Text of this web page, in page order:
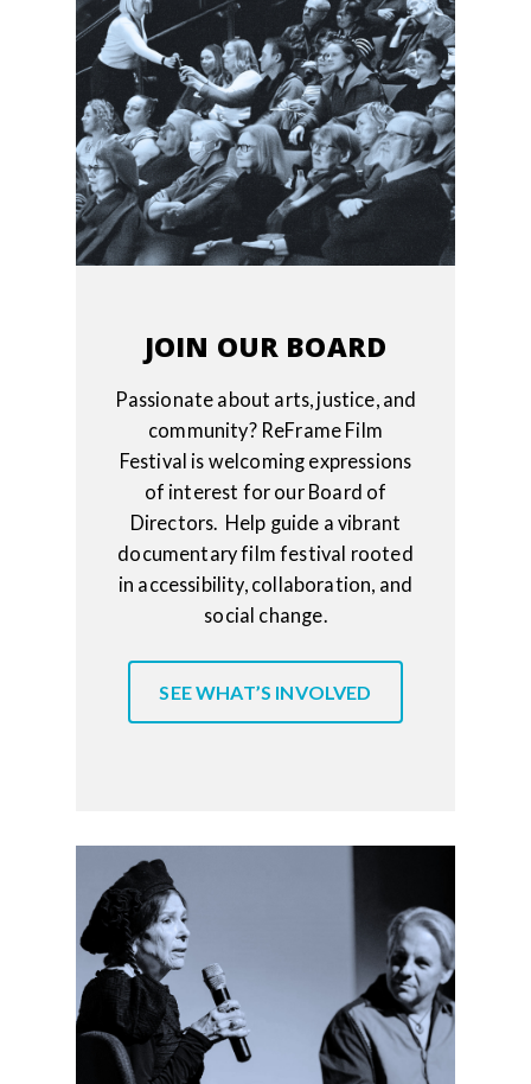
JOIN OUR BOARD
Passionate about arts, justice, and
community? ReFrame Film
Festival is welcoming expressions
of interest for our Board of
Directors. Help guide a vibrant
documentary film festival rooted
in accessibility, collaboration, and
social change.
SEE WHAT’S INVOLVED